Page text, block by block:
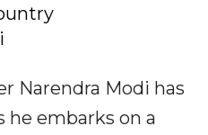
Narendra Modi has
he embarks on a